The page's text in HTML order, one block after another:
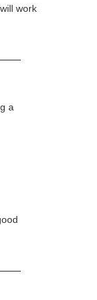
work
a